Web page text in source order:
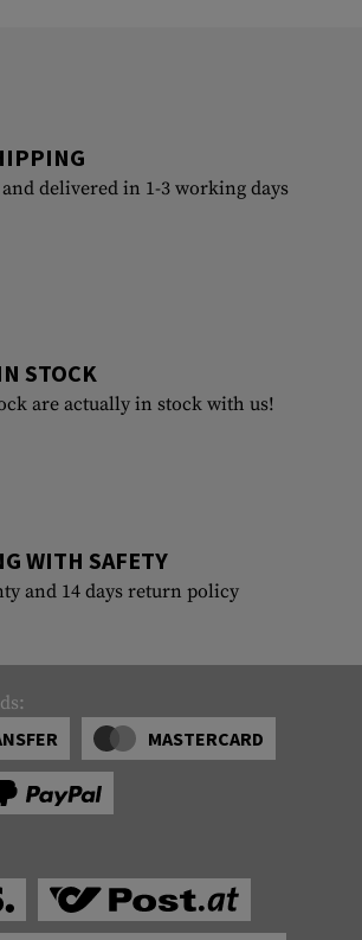
delivered in 1-3 working days
STOCK
are actually in stock with us!
WITH SAFETY
and 14 days return policy
MASTERCARD